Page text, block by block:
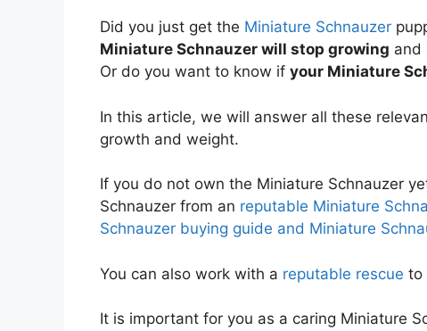
Did you just get the Miniature Schnauzer
Miniature Schnauzer will stop growing and
Or do you want to know if your Miniature
In this article, we will answer all these
growth and weight.
If you do not own the Miniature Schnauzer
Schnauzer from an reputable Miniature
Schnauzer buying guide and Miniature
You can also work with a reputable rescue to
It is important for you as a caring Miniature